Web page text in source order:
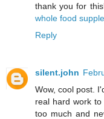
thank you for
whole food
Reply
silent.john
Wow, cool post.
real hard work
too much and